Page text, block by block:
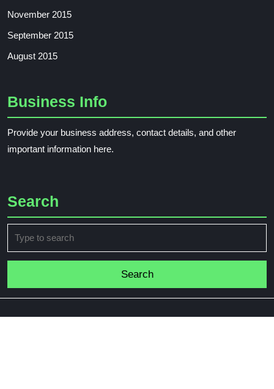
November 2015
September 2015
August 2015
Business Info
Provide your business address, contact details, and other
important information here.
Search
for: